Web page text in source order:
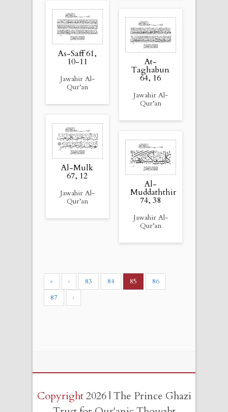
As-Saff 61,
10-11
Jawahir Al-
Qur’an
At-
Taghabun
64, 16
Jawahir Al-
Qur’an
Al-Mulk
67, 12
Jawahir Al-
Qur’an
Al-
Muddaththir
74, 38
Jawahir Al-
Qur’an
« ‹ 83 84 85
86
87
›
Copyright2026 | The Prince Ghazi